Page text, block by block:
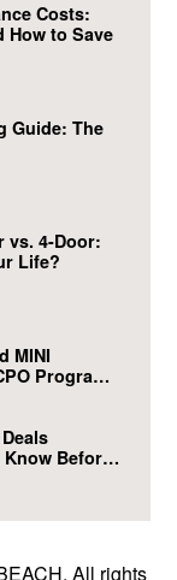
Costs:
How to Save
Guide: The
vs. 4-Door:
Life?
MINI
Program
Before
All rights